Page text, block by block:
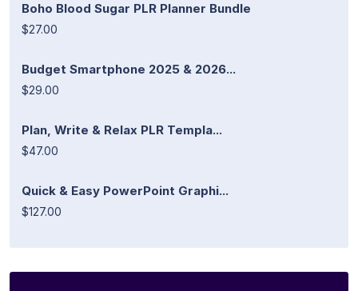
Boho Blood Sugar PLR Planner Bundle
$27.00
Budget Smartphone 2025 & 2026...
$29.00
Plan, Write & Relax PLR Templa...
$47.00
Quick & Easy PowerPoint Graphi...
$127.00